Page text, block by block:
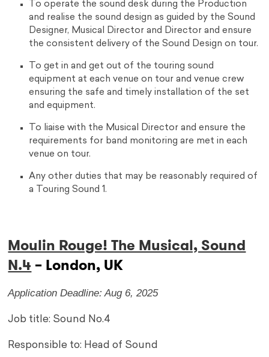
To operate the sound desk during the Production
and realise the sound design as guided by the Sound
Designer, Musical Director and Director and ensure
the consistent delivery of the Sound Design on tour.
To get in and get out of the touring sound
equipment at each venue on tour and venue crew
ensuring the safe and timely installation of the set
and equipment.
To liaise with the Musical Director and ensure the
requirements for band monitoring are met in each
venue on tour.
Any other duties that may be reasonably required of
a Touring Sound 1.
Moulin Rouge! The Musical, Sound
N.4 – London, UK
Application Deadline: Aug 6, 2025
Job title: Sound No.4
Responsible to: Head of Sound